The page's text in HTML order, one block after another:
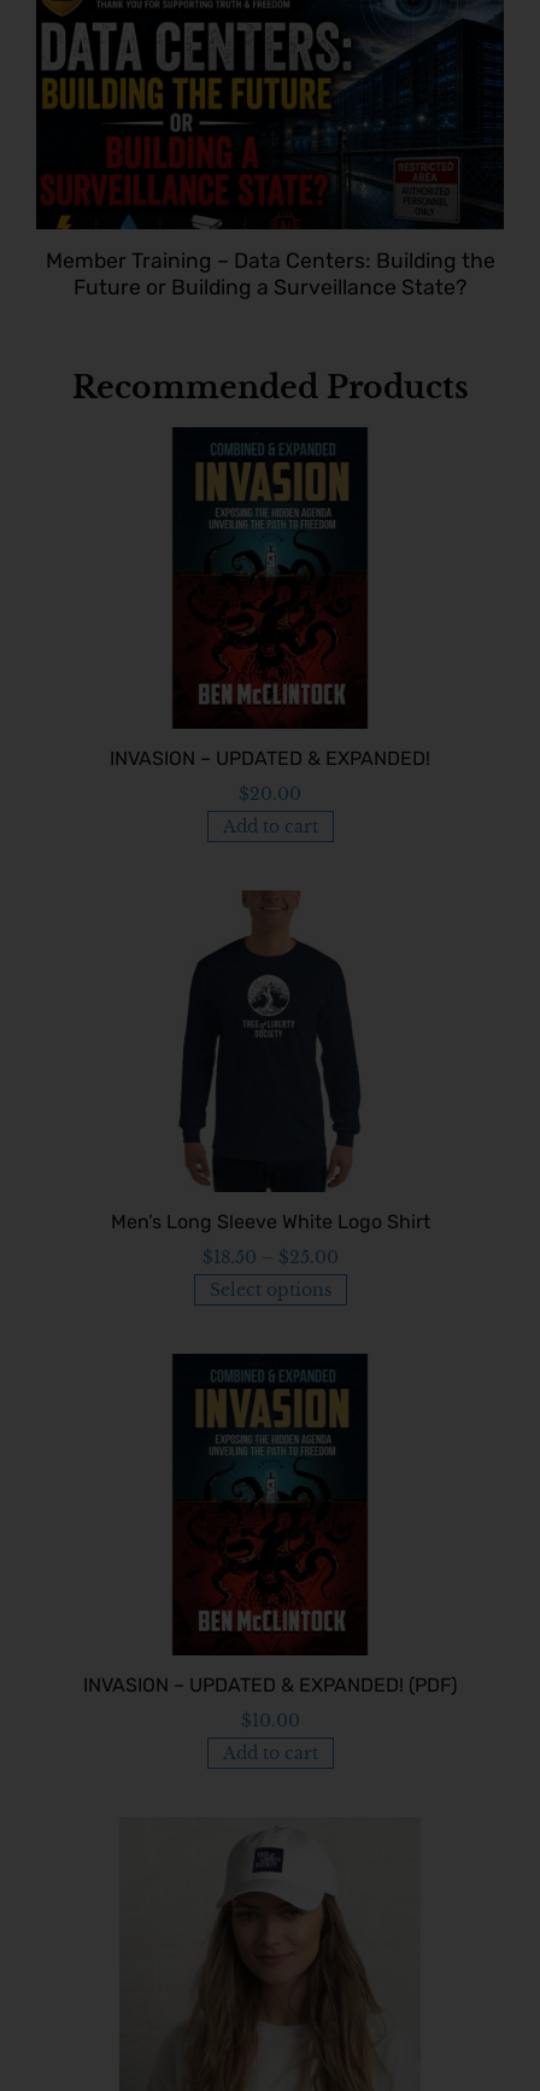
Member Training – Data Centers: Building the
Future or Building a Surveillance State?
Recommended Products
INVASION – UPDATED & EXPANDED!
$20.00
Add to cart
Men’s Long Sleeve White Logo Shirt
$18.50 – $25.00
Select options
INVASION – UPDATED & EXPANDED! (PDF)
$10.00
Add to cart